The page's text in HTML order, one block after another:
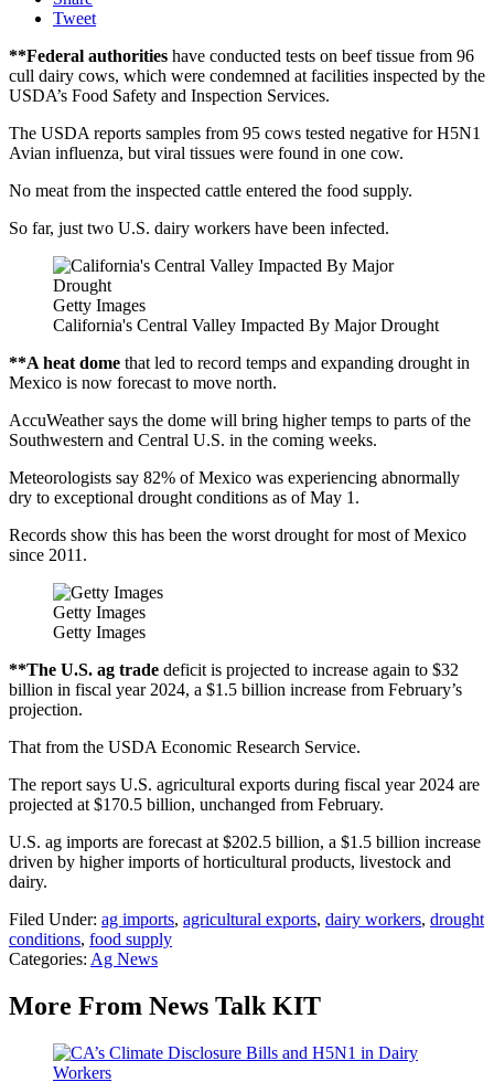
Tweet
**Federal authorities have conducted tests on beef tissue from 96
cull dairy cows, which were condemned at facilities inspected by the
USDA’s Food Safety and Inspection Services.
The USDA reports samples from 95 cows tested negative for H5N1
Avian influenza, but viral tissues were found in one cow.
No meat from the inspected cattle entered the food supply.
So far, just two U.S. dairy workers have been infected.
Getty Images
California's Central Valley Impacted By Major Drought
**A heat dome that led to record temps and expanding drought in
Mexico is now forecast to move north.
AccuWeather says the dome will bring higher temps to parts of the
Southwestern and Central U.S. in the coming weeks.
Meteorologists say 82% of Mexico was experiencing abnormally
dry to exceptional drought conditions as of May 1.
Records show this has been the worst drought for most of Mexico
since 2011.
Getty Images
Getty Images
**The U.S. ag trade deficit is projected to increase again to $32
billion in fiscal year 2024, a $1.5 billion increase from February’s
projection.
That from the USDA Economic Research Service.
The report says U.S. agricultural exports during fiscal year 2024 are
projected at $170.5 billion, unchanged from February.
U.S. ag imports are forecast at $202.5 billion, a $1.5 billion increase
driven by higher imports of horticultural products, livestock and
dairy.
Filed Under: ag imports, agricultural exports, dairy workers, drought
conditions, food supply
Categories: Ag News
More From News Talk KIT